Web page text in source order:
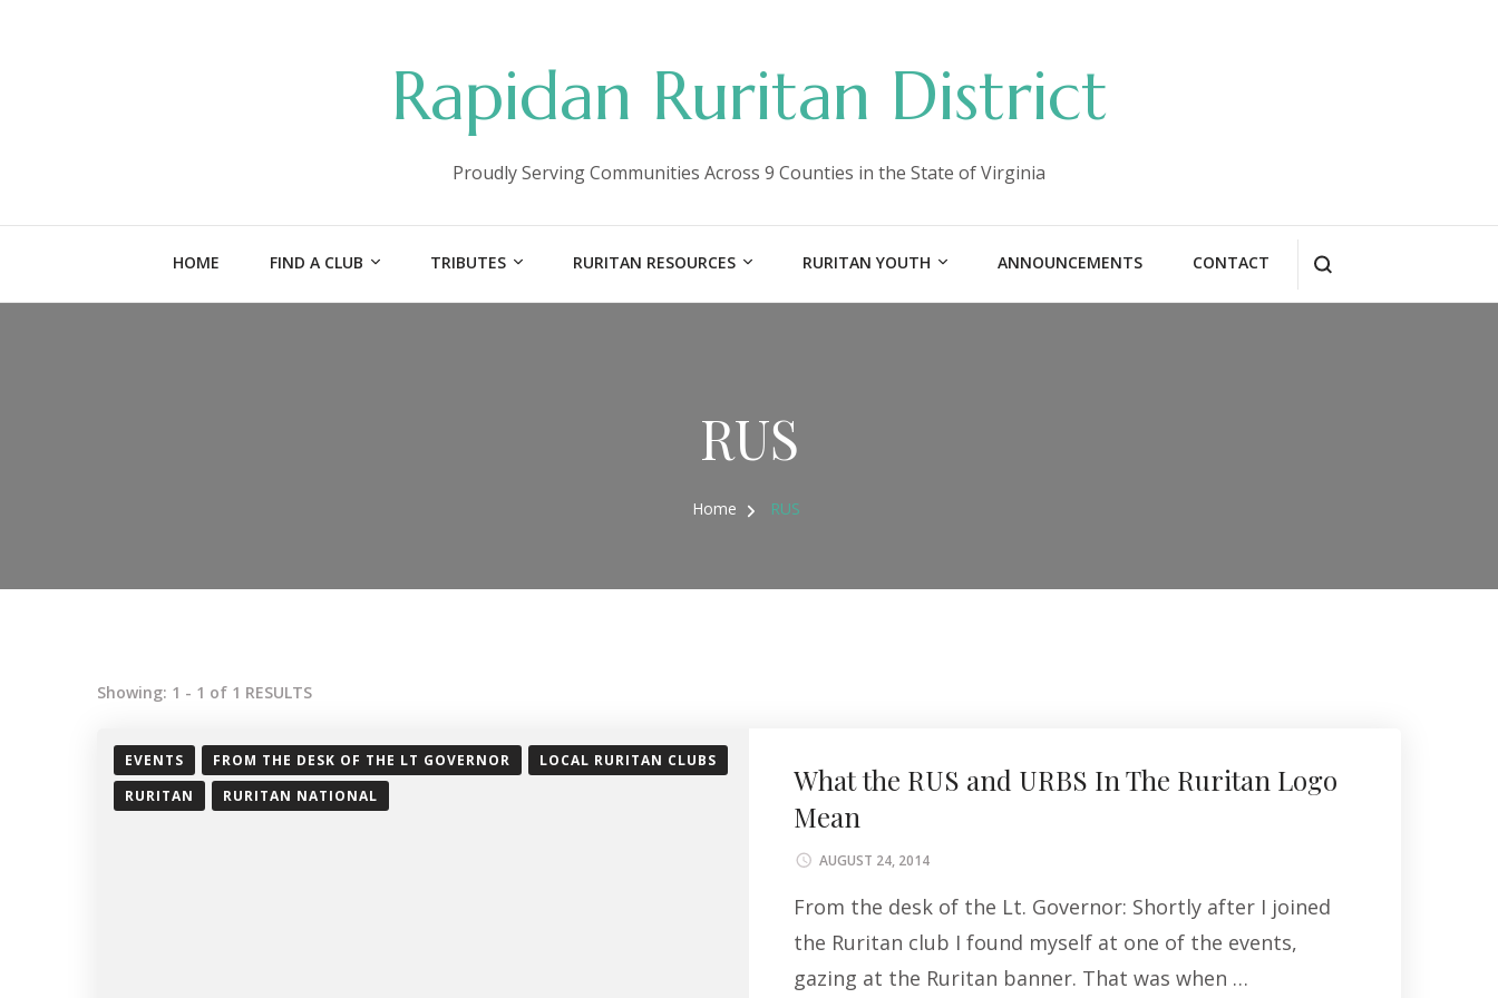
Rapidan Ruritan District
Proudly Serving Communities Across 9 Counties in the State of Virginia
HOME FIND A CLUB TRIBUTES RURITAN RESOURCES RURITAN YOUTH ANNOUNCEMENTS CONTACT
RUS
Home RUS
Showing: 1 - 1 of 1 RESULTS
EVENTS FROM THE DESK OF THE LT GOVERNOR
LOCAL RURITAN CLUBS
RURITAN
RURITAN NATIONAL
What the RUS and URBS In The Ruritan Logo
Mean
AUGUST 24, 2014
From the desk of the Lt. Governor: Shortly after I joined
the Ruritan club I found myself at one of the events,
gazing at the Ruritan banner. That was when …